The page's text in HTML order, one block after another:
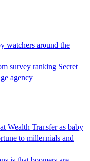
watchers around the
survey ranking Secret
agency
Wealth Transfer as baby
to millennials and